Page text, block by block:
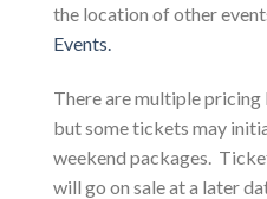
the location of other
Events.
There are multiple pricing
but some tickets may
weekend packages.
will go on sale at a later